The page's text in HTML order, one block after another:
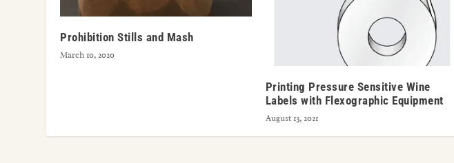
Prohibition Stills and Mash
March 10, 2020
Printing Pressure Sensitive Wine
Labels with Flexographic Equipment
August 13, 2021